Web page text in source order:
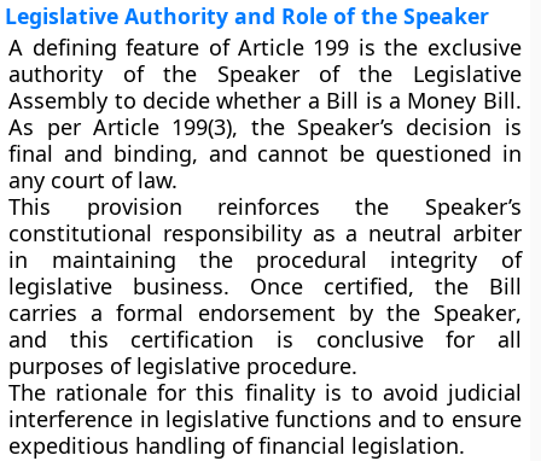
Legislative Authority and Role of the Speaker
A defining feature of Article 199 is the exclusive
authority of the Speaker of the Legislative
Assembly to decide whether a Bill is a Money Bill.
As perArticle 199(3), the Speaker’s decision is
final and binding, and cannot be questioned in
any court of law.
This provision reinforces the Speaker’s
constitutional responsibility as a neutral arbiter
in maintaining the procedural integrity of
legislative business. Once certified, the Bill
carries a formal endorsement by the Speaker,
and this certification is conclusive for all
purposes of legislative procedure.
The rationale for this finality is to avoid judicial
interference in legislative functions and to ensure
expeditious handling of financial legislation.